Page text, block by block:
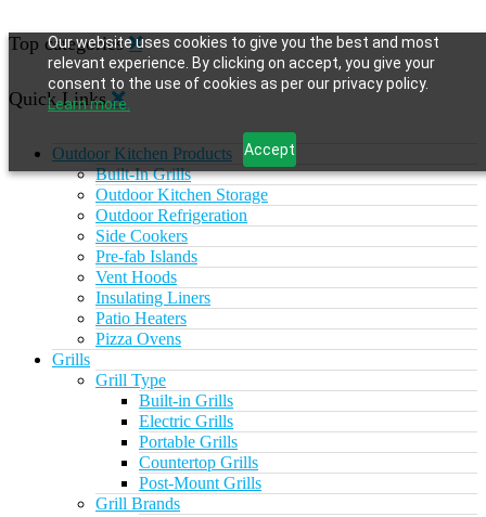
Our website uses cookies to give you the best and most
relevant experience. By clicking on accept, you give your
consent to the use of cookies as per our privacy policy.
Learn more.
Accept
Top categories
Quick Links
Outdoor Kitchen Products
Built-In Grills
Outdoor Kitchen Storage
Outdoor Refrigeration
Side Cookers
Pre-fab Islands
Vent Hoods
Insulating Liners
Patio Heaters
Pizza Ovens
Grills
Grill Type
Built-in Grills
Electric Grills
Portable Grills
Countertop Grills
Post-Mount Grills
Grill Brands